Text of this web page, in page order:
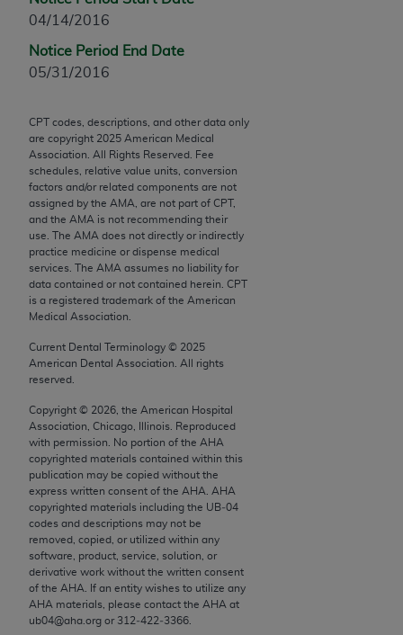
04/14/2016
Notice Period End Date
05/31/2016
CPT codes, descriptions, and other data only
are copyright 2025 American Medical
Association. All Rights Reserved. Fee
schedules, relative value units, conversion
factors and/or related components are not
assigned by the AMA, are not part of CPT,
and the AMA is not recommending their
use. The AMA does not directly or indirectly
practice medicine or dispense medical
services. The AMA assumes no liability for
data contained or not contained herein. CPT
is a registered trademark of the American
Medical Association.
Current Dental Terminology © 2025
American Dental Association. All rights
reserved.
Copyright © 2026 , the American Hospital
Association, Chicago, Illinois. Reproduced
with permission. No portion of the AHA
copyrighted materials contained within this
publication may be copied without the
express written consent of the AHA
AHA
copyrighted materials including the UB‐04
codes and descriptions may not be
removed, copied, or utilized within any
software, product, service, solution, or
derivative work without the written consent
of the AHA . If an entity wishes to utilize any
AHA materials, please contact the AHA at
ub04@aha.org or 312‐422‐3366.
Chicago, IL 60611-5885. U.S. Government rights to
disclose these technical data and/or computer data
bases and/or computer software and/or computer
rights restrictions of FAR 52.227-14 (December
2007) and/or subject to the restricted rights
provisions of FAR 52.227-14 (December 2007) and
FAR 52.227-19 (December 2007), as applicable,
and any applicable agency FAR Supplements, for
non-Department of Defense Federal procurements.
AMA Disclaimer of Warranties and Liabilities
CPT is provided “as is” without warranty of any
kind, either expressed or implied, including but not
limited to, the implied warranties of
merchantability and fitness for a particular
purpose. Fee schedules, relative value units,
conversion factors and/or related components are
not assigned by the AMA, are not part of CPT, and
the AMA is not recommending their use. The AMA
does not directly or indirectly practice medicine or
dispense medical services. The responsibility for
the content of the following materials is with CMS
and no endorsement by the AMA is intended or
implied. The AMA disclaims responsibility for any
consequences or liability attributable to or related
to any use, non-use, or interpretation of information
contained or not contained in the materials. This